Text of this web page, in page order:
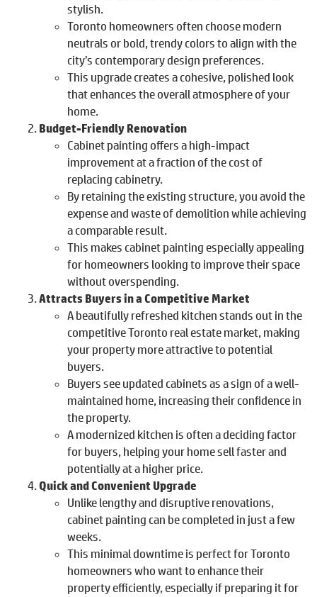
stylish.
Toronto homeowners often choose modern
neutrals or bold, trendy colors to align with the
city’s contemporary design preferences.
This upgrade creates a cohesive, polished look
that enhances the overall atmosphere of your
home.
Budget-Friendly Renovation
Cabinet painting offers a high-impact
improvement at a fraction of the cost of
replacing cabinetry.
By retaining the existing structure, you avoid the
expense and waste of demolition while achieving
a comparable result.
This makes cabinet painting especially appealing
for homeowners looking to improve their space
without overspending.
Attracts Buyers in a Competitive Market
A beautifully refreshed kitchen stands out in the
competitive Toronto real estate market, making
your property more attractive to potential
buyers.
Buyers see updated cabinets as a sign of a well-
maintained home, increasing their confidence in
the property.
A modernized kitchen is often a deciding factor
for buyers, helping your home sell faster and
potentially at a higher price.
Quick and Convenient Upgrade
Unlike lengthy and disruptive renovations,
cabinet painting can be completed in just a few
weeks.
This minimal downtime is perfect for Toronto
homeowners who want to enhance their
property efficiently, especially if preparing it for